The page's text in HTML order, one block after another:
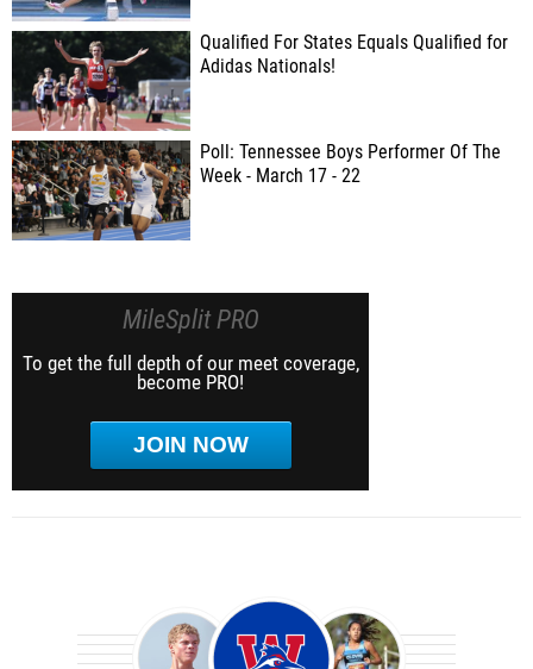
Qualified For States Equals Qualified for
Adidas Nationals!
Poll: Tennessee Boys Performer Of The
Week - March 17 - 22
MileSplit PRO
To get the full depth of our meet coverage,
become PRO!
JOIN NOW